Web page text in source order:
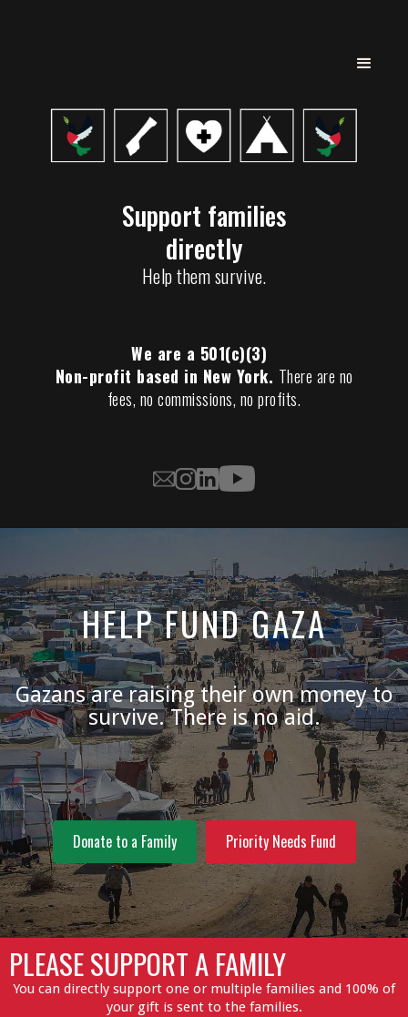
Support families
directly
Help them survive.
We are a 501(c)(3)
Non-profit based in New York. There are no
fees, no commissions, no profits.
HELP FUND GAZA
Gazans are raising their own money to
survive. There is no aid.
Donate to a Family Priority Needs Fund
PLEASE SUPPORT A FAMILY
You can directly support one or multiple families and 100% of
your gift is sent to the families.